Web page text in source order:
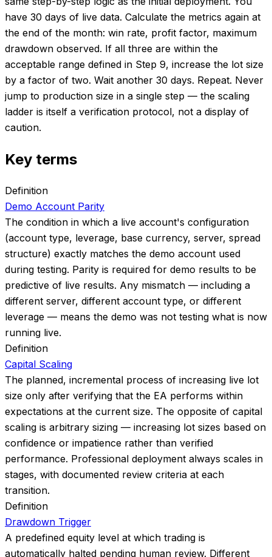
have 30 days of live data. Calculate the metrics again at
the end of the month: win rate, profit factor, maximum
drawdown observed. If all three are within the
acceptable range defined in Step 9, increase the lot size
by a factor of two. Wait another 30 days. Repeat. Never
jump to production size in a single step — the scaling
ladder is itself a verification protocol, not a display of
caution.
Key terms
Definition
Demo Account Parity
The condition in which a live account's configuration
(account type, leverage, base currency, server, spread
structure) exactly matches the demo account used
during testing. Parity is required for demo results to be
predictive of live results. Any mismatch — including a
different server, different account type, or different
leverage — means the demo was not testing what is now
running live.
Definition
Capital Scaling
The planned, incremental process of increasing live lot
size only after verifying that the EA performs within
expectations at the current size. The opposite of capital
scaling is arbitrary sizing — increasing lot sizes based on
confidence or impatience rather than verified
performance. Professional deployment always scales in
stages, with documented review criteria at each
transition.
Definition
Drawdown Trigger
A predefined equity level at which trading is
automatically halted pending human review. Different